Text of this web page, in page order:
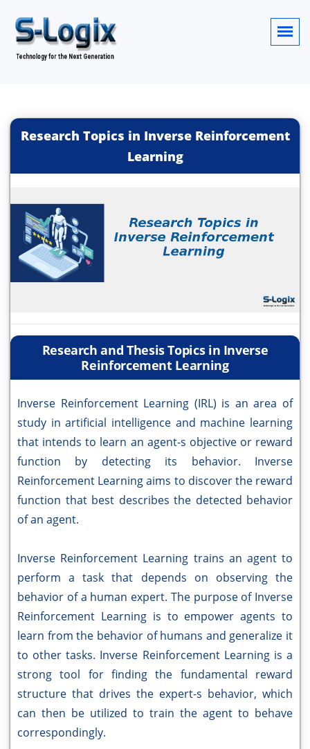
Research Topics in Inverse Reinforcement
Learning
Research and Thesis Topics in Inverse
Reinforcement Learning
Inverse Reinforcement Learning (IRL) is an area of
study in artificial intelligence and machine learning
that intends to learn an agent-s objective or reward
function by detecting its behavior. Inverse
Reinforcement Learning aims to discover the reward
function that best describes the detected behavior
of an agent.
Inverse Reinforcement Learning trains an agent to
perform a task that depends on observing the
behavior of a human expert. The purpose of Inverse
Reinforcement Learning is to empower agents to
learn from the behavior of humans and generalize it
to other tasks. Inverse Reinforcement Learning is a
strong tool for finding the fundamental reward
structure that drives the expert-s behavior, which
can then be utilized to train the agent to behave
correspondingly.